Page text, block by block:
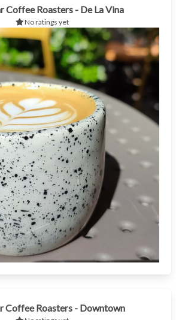
Coffee Roasters - De La Vina
No ratings yet
Coffee Roasters - Downtown